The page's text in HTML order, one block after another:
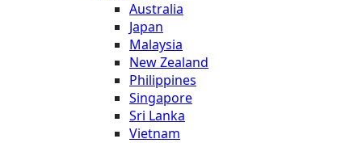
Australia
Japan
Malaysia
New Zealand
Philippines
Singapore
Sri Lanka
Vietnam